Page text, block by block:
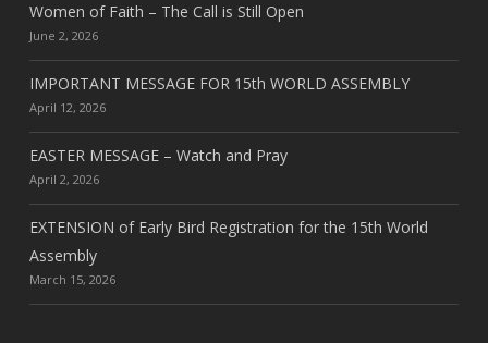
Women of Faith – The Call is Still Open
June 2, 2026
IMPORTANT MESSAGE FOR 15th WORLD ASSEMBLY
April 12, 2026
EASTER MESSAGE – Watch and Pray
April 2, 2026
EXTENSION of Early Bird Registration for the 15th World
Assembly
March 15, 2026